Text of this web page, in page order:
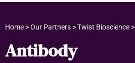
Home > Our Partners > Twist Bioscience
Antibody